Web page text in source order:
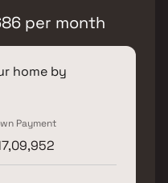
per month
home by
Payment